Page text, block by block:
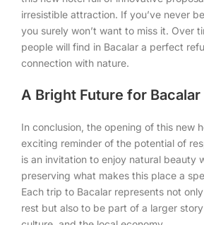
irresistible attraction. If you’ve never
you surely won’t want to miss it. Over
people will find in Bacalar a perfect
connection with nature.
A Bright Future for Bacalar
In conclusion, the opening of this new
exciting reminder of the potential of
is an invitation to enjoy natural beauty
preserving what makes this place a
Each trip to Bacalar represents not
rest but also to be part of a larger